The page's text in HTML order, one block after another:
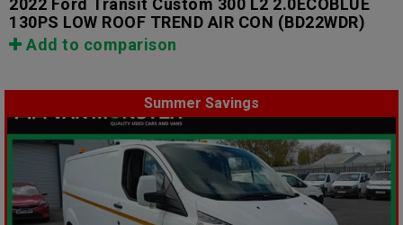
130PS LOW ROOF TREND AIR CON (BD22WDR)
Add to comparison
Summer Savings